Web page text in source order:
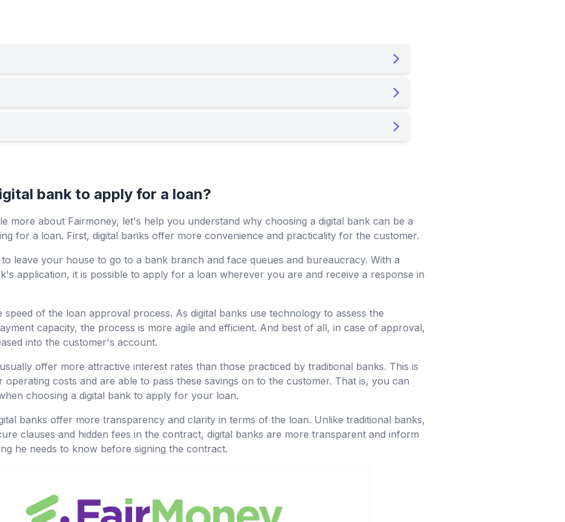
bank to apply for a loan?
more about Fairmoney, let's help you understand why choosing a digital bank can be a
for a loan. First, digital banks offer more convenience and practicality for the customer.
leave your house to go to a bank branch and face queues and bureaucracy. With a
application, it is possible to apply for a loan wherever you are and receive a response in
speed of the loan approval process. As digital banks use technology to assess the
capacity, the process is more agile and efficient. And best of all, in case of approval,
into the customer's account.
offer more attractive interest rates than those practiced by traditional banks. This is
operating costs and are able to pass these savings on to the customer. That is, you can
choosing a digital bank to apply for your loan.
banks offer more transparency and clarity in terms of the loan. Unlike traditional banks,
clauses and hidden fees in the contract, digital banks are more transparent and inform
he needs to know before signing the contract.